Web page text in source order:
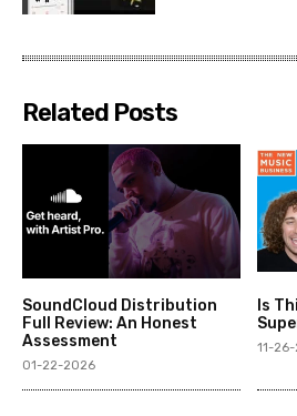
Related Posts
SoundCloud Distribution
Full Review: An Honest
Assessment
01-22-2026
Is
11-